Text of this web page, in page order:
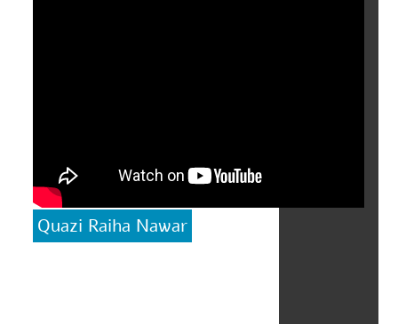
Quazi Raiha Nawar